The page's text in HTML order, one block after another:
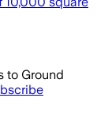
to Ground